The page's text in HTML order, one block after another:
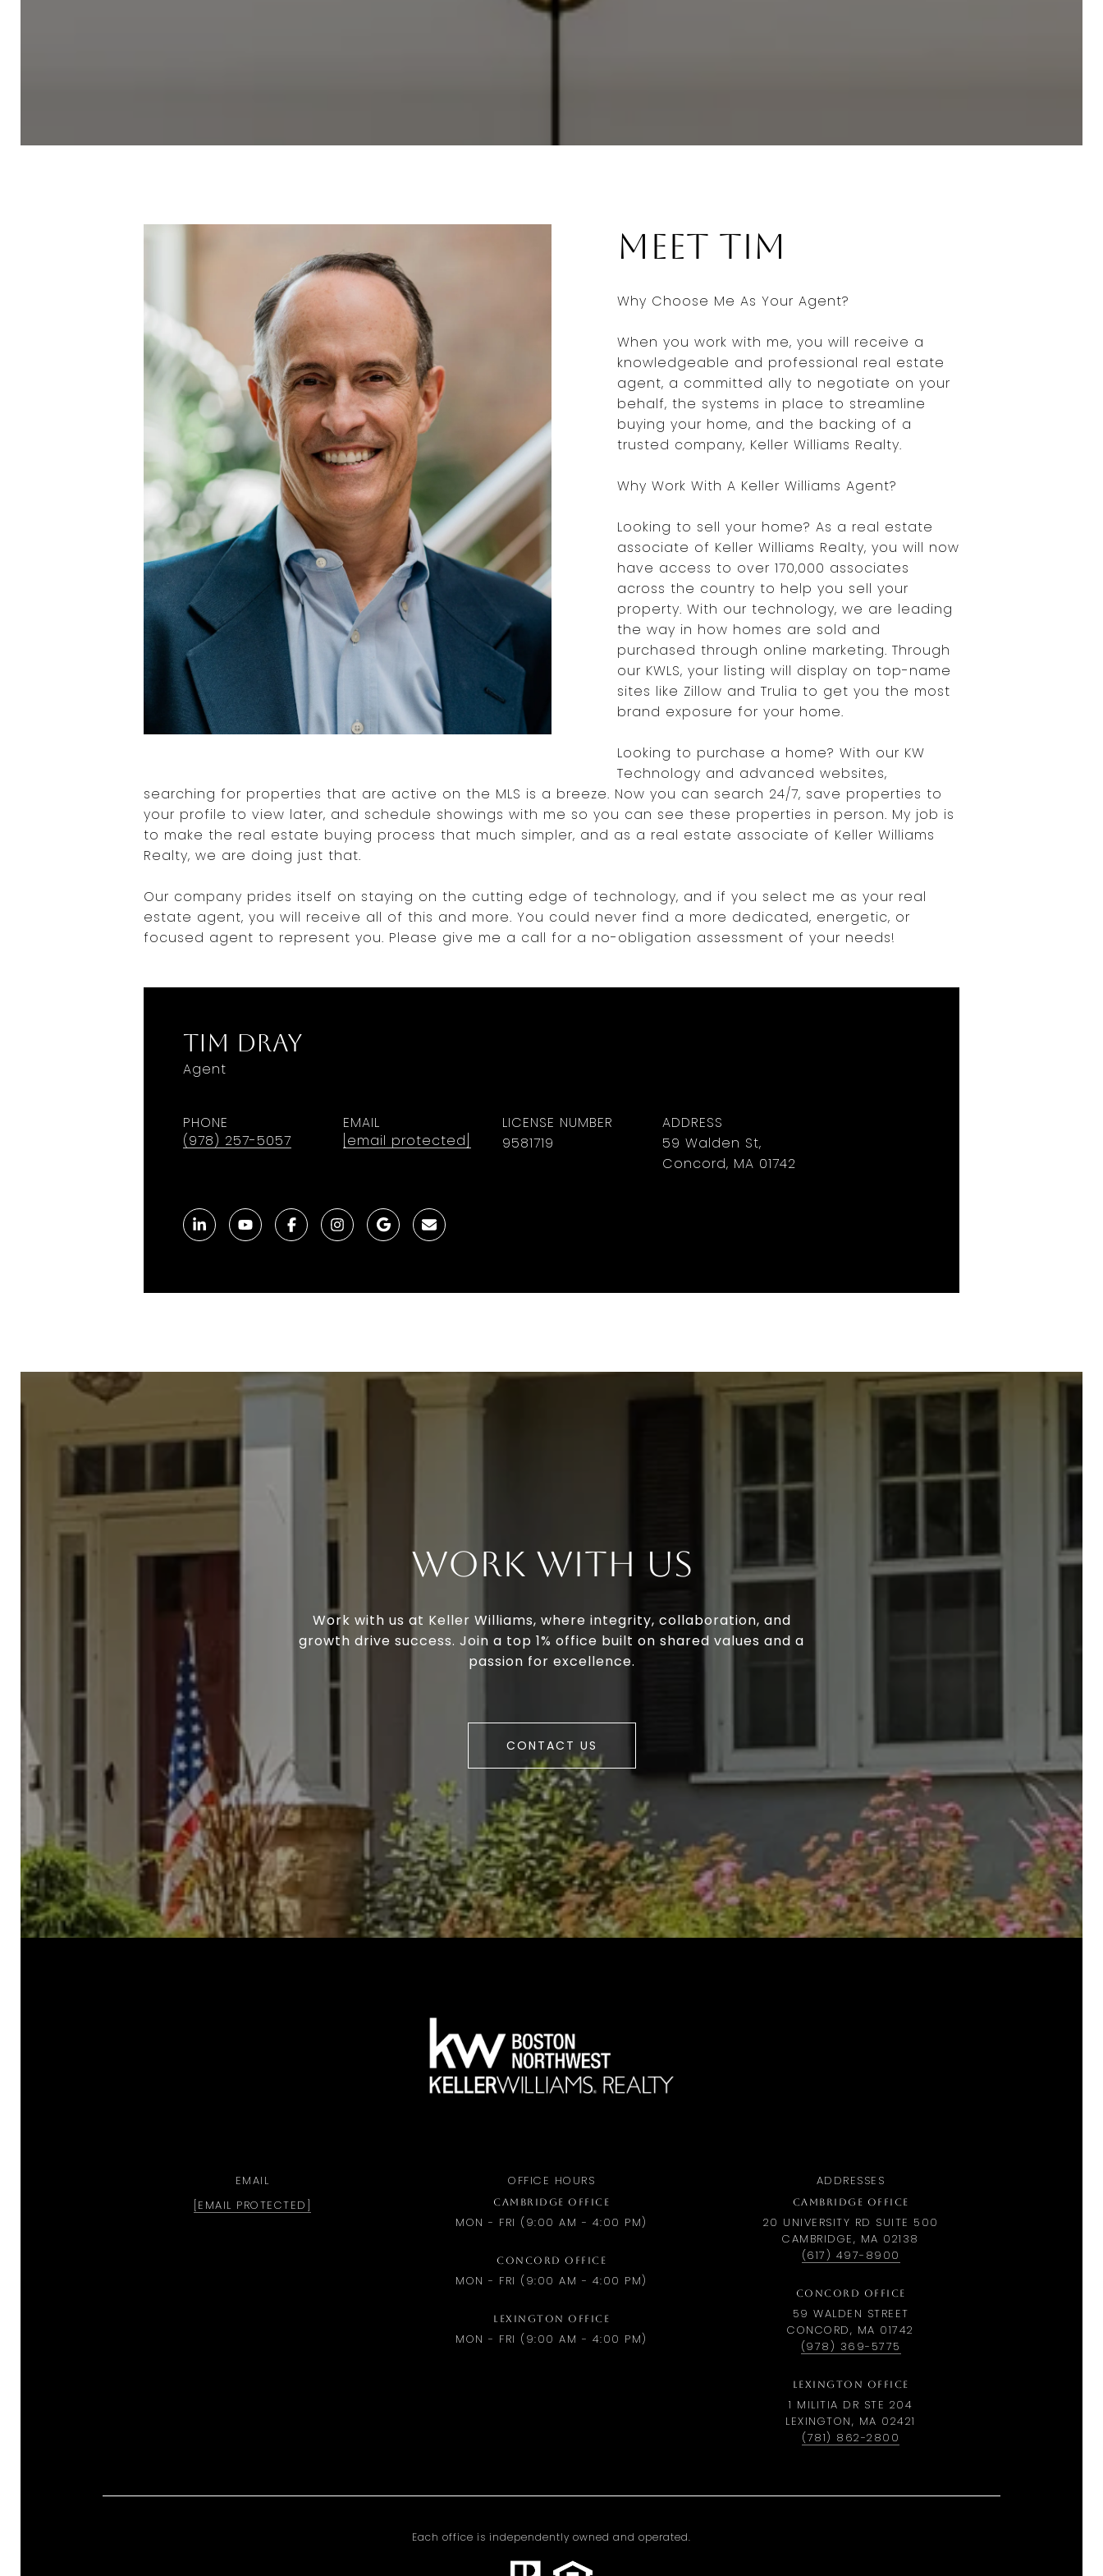
Meet Tim
Why Choose Me As Your Agent?
When you work with me, you will receive a
knowledgeable and professional real estate
agent, a committed ally to negotiate on your
behalf, the systems in place to streamline
buying your home, and the backing of a
trusted company, Keller Williams Realty.
Why Work With A Keller Williams Agent?
Looking to sell your home? As a real estate
associate of Keller Williams Realty, you will now
have access to over 170,000 associates
across the country to help you sell your
property. With our technology, we are leading
the way in how homes are sold and
purchased through online marketing. Through
our KWLS, your listing will display on top-name
sites like Zillow and Trulia to get you the most
brand exposure for your home.
Looking to purchase a home? With our KW
Technology and advanced websites,
searching for properties that are active on the MLS is a breeze. Now you can search 24/7, save properties to
your profile to view later, and schedule showings with me so you can see these properties in person. My job is
to make the real estate buying process that much simpler, and as a real estate associate of Keller Williams
Realty, we are doing just that.
Our company prides itself on staying on the cutting edge of technology, and if you select me as your real
estate agent, you will receive all of this and more. You could never find a more dedicated, energetic, or
focused agent to represent you. Please give me a call for a no-obligation assessment of your needs!
Tim Dray
Agent
PHONE
(978) 257-5057
EMAIL
[email protected]
LICENSE NUMBER
9581719
ADDRESS
59 Walden St,
Concord, MA 01742
Work With Us
Work with us at Keller Williams, where integrity, collaboration, and
growth drive success. Join a top 1% office built on shared values and a
passion for excellence.
CONTACT US
EMAIL
[EMAIL PROTECTED]
OFFICE HOURS
CAMBRIDGE OFFICE
MON - FRI (9:00 AM - 4:00 PM)
CONCORD OFFICE
MON - FRI (9:00 AM - 4:00 PM)
LEXINGTON OFFICE
MON - FRI (9:00 AM - 4:00 PM)
ADDRESSES
CAMBRIDGE OFFICE
20 UNIVERSITY RD SUITE 500
CAMBRIDGE, MA 02138
(617) 497-8900
CONCORD OFFICE
59 WALDEN STREET
CONCORD, MA 01742
(978) 369-5775
LEXINGTON OFFICE
1 MILITIA DR STE 204
LEXINGTON, MA 02421
(781) 862-2800
Each office is independently owned and operated.